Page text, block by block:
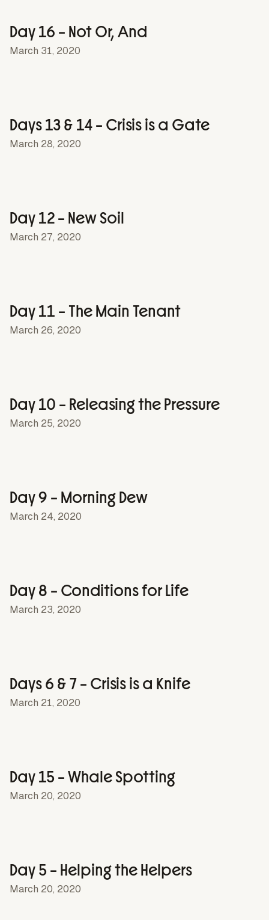
Day 16 – Not Or, And
March 31, 2020
Days 13 & 14 – Crisis is a Gate
March 28, 2020
Day 12 – New Soil
March 27, 2020
Day 11 – The Main Tenant
March 26, 2020
Day 10 – Releasing the Pressure
March 25, 2020
Day 9 – Morning Dew
March 24, 2020
Day 8 – Conditions for Life
March 23, 2020
Days 6 & 7 – Crisis is a Knife
March 21, 2020
Day 15 – Whale Spotting
March 20, 2020
Day 5 – Helping the Helpers
March 20, 2020